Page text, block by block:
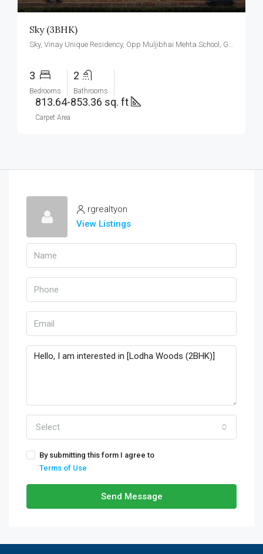
Sky (3BHK)
Sky, Vinay Unique Residency, Opp Muljibhai Mehta School, Gokul Township, Virar West.
3
Bedrooms
2
Bathrooms
813.64-853.36 sq. ft
Carpet Area
rgrealtyon
View Listings
Select
By submitting this form I agree to
Terms of Use
Send Message